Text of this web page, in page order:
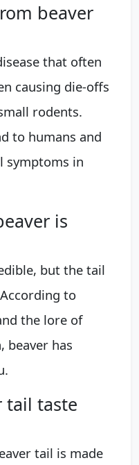
beaver
that often
causing die-offs
rodents.
to humans and
symptoms in
is
but the tail
to
the lore of
beaver has
tail taste
tail is made